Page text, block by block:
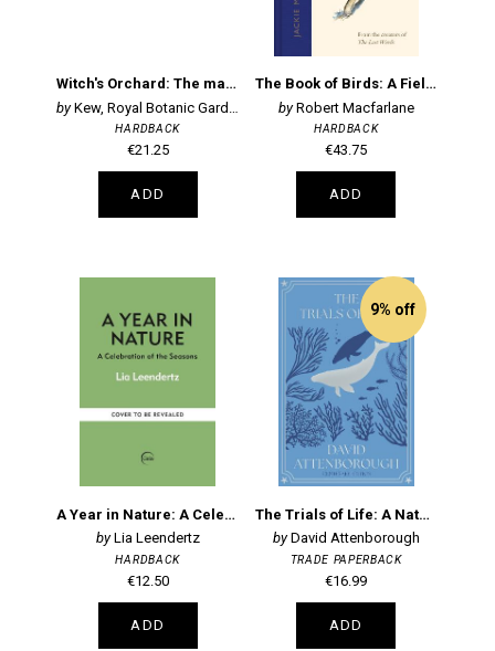
Witch's Orchard: The magic and folklore of fruit, nuts and nature's sweet harvest
Kew, Royal Botanic Gardens,
HARDBACK
€21.25
ADD
The Book of Birds: A Field Guide to Wonder and Loss
Robert Macfarlane
HARDBACK
€43.75
ADD
A Year in Nature: A Celebration of the Seasons
Lia Leendertz
HARDBACK
€12.50
ADD
9% off
The Trials of Life: A Natural History of Animal Behaviour Centenary Edition
David Attenborough
TRADE PAPERBACK
€16.99
ADD